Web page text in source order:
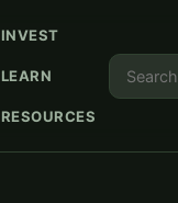
INVEST
LEARN
RESOURCES